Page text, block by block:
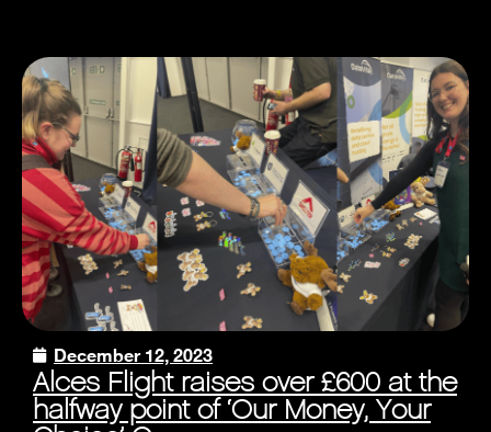
December 12, 2023
Alces Flight raises over £600 at the
halfway point of ‘Our Money, Your